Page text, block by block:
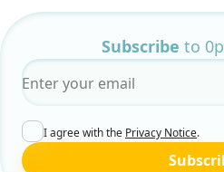
Subscribe to
Email*
I agree with the Privacy Notice.